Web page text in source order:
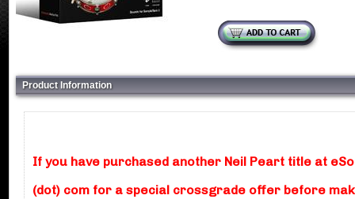
Product Information
If you have purchased another Neil Peart title at
(dot) com for a special crossgrade offer before